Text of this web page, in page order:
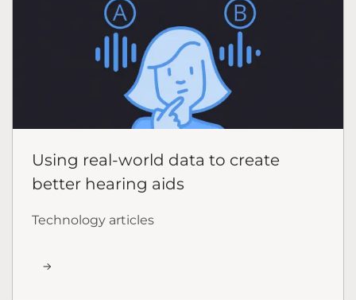
Using real-world data to create
better hearing aids
Technology articles